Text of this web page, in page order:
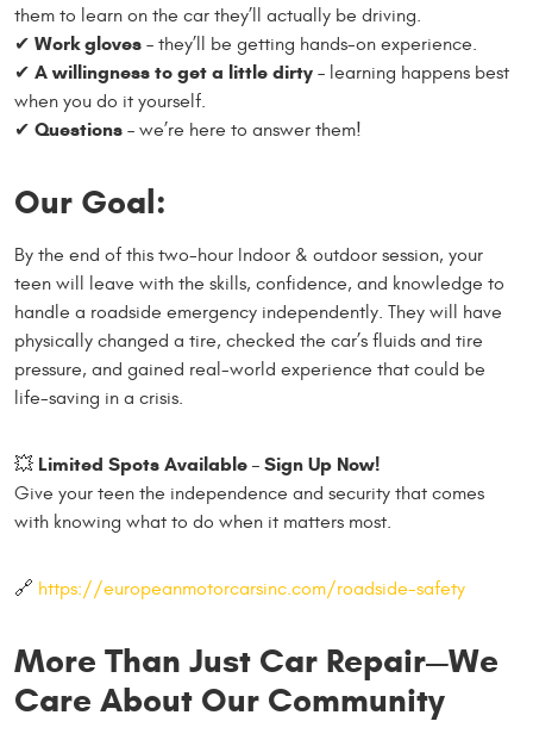
them to learn on the car they’ll actually be driving.
✔ Work gloves – they’ll be getting hands-on experience.
✔ A willingness to get a little dirty – learning happens best
when you do it yourself.
✔ Questions – we’re here to answer them!
Our Goal:
By the end of this two-hour Indoor & outdoor session, your
teen will leave with the skills, confidence, and knowledge to
handle a roadside emergency independently. They will have
physically changed a tire, checked the car’s fluids and tire
pressure, and gained real-world experience that could be
life-saving in a crisis.
💥 Limited Spots Available – Sign Up Now!
Give your teen the independence and security that comes
with knowing what to do when it matters most.
🔗 https://europeanmotorcarsinc.com/roadside-safety
More Than Just Car Repair—We
Care About Our Community